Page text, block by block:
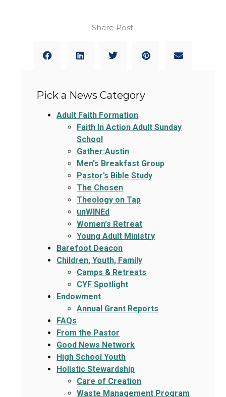
Share Post:
Pick a News Category
Adult Faith Formation
Faith In Action Adult Sunday
School
Gather:Austin
Men's Breakfast Group
Pastor’s Bible Study
The Chosen
Theology on Tap
unWINEd
Women's Retreat
Young Adult Ministry
Barefoot Deacon
Children, Youth, Family
Camps & Retreats
CYF Spotlight
Endowment
Annual Grant Reports
FAQs
From the Pastor
Good News Network
High School Youth
Holistic Stewardship
Care of Creation
Waste Management Program